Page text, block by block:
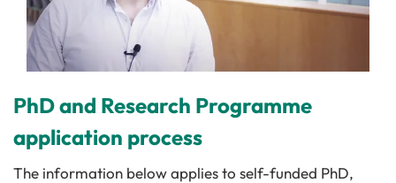
PhD and Research Programme
application process
The information below applies to self-funded PhD,